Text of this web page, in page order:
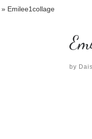
» Emilee1collage
by